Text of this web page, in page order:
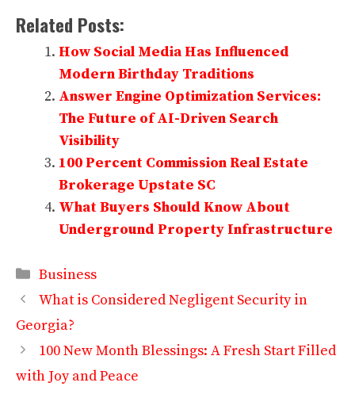
Related Posts:
How Social Media Has Influenced
Modern Birthday Traditions
Answer Engine Optimization Services:
The Future of AI-Driven Search
Visibility
100 Percent Commission Real Estate
Brokerage Upstate SC
What Buyers Should Know About
Underground Property Infrastructure
Categories
Business
What is Considered Negligent Security in
Georgia?
100 New Month Blessings: A Fresh Start Filled
with Joy and Peace